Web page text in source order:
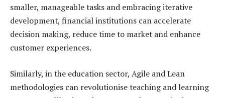
smaller, manageable tasks and embracing iterative
development, financial institutions can accelerate
decision making, reduce time to market and enhance
customer experiences.
Similarly, in the education sector, Agile and Lean
methodologies can revolutionise teaching and learning